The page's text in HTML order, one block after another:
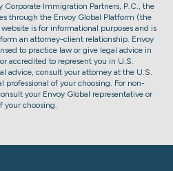
Corporate Immigration Partners, P.C., the
through the Envoy Global Platform (the
is for informational purposes and is
an attorney-client relationship. Envoy
to practice law or give legal advice in
accredited to represent you in U.S.
advice, consult your attorney at the U.S.
professional of your choosing. For non-
your Envoy Global representative or
your choosing.